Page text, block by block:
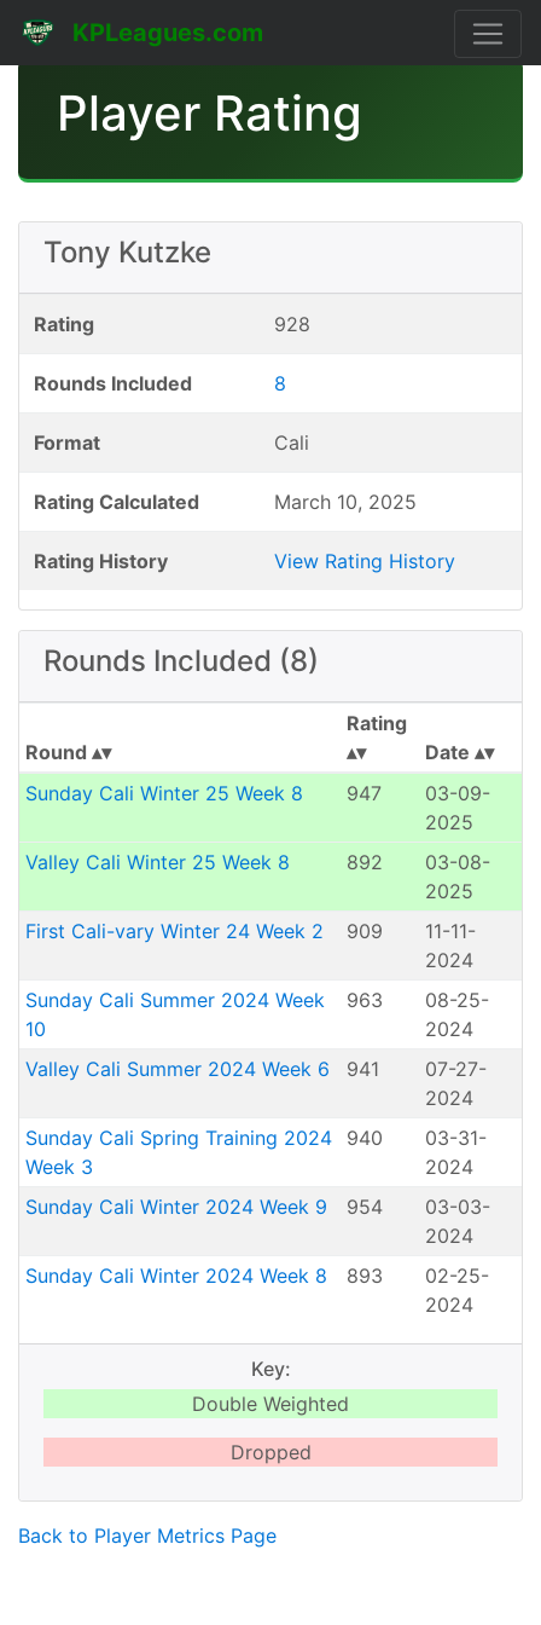
KPLeagues.com
Player Rating
Tony Kutzke
Rating 928
Rounds Included 8
Format Cali
Rating Calculated March 10, 2025
Rating History View Rating History
Rounds Included (8)
Round
Rating
Date
Sunday Cali Winter 25 Week 8
947
03-09-
2025
Valley Cali Winter 25 Week 8
892
03-08-
2025
First Cali-vary Winter 24 Week 2
909
11-11-
2024
Sunday Cali Summer 2024 Week
10
963
08-25-
2024
Valley Cali Summer 2024 Week 6
941
07-27-
2024
Sunday Cali Spring Training 2024
Week 3
940
03-31-
2024
Sunday Cali Winter 2024 Week 9
954
03-03-
2024
Sunday Cali Winter 2024 Week 8
893
02-25-
2024
Key:
Double Weighted
Dropped
Back to Player Metrics Page